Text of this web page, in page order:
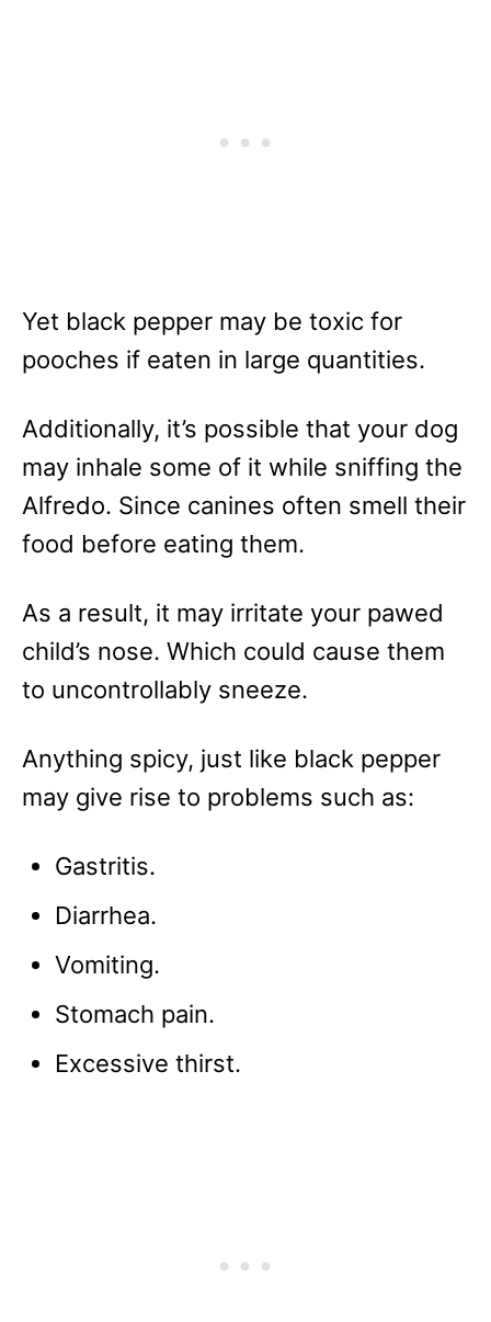
Yet black pepper may be toxic for
pooches if eaten in large quantities.
Additionally, it’s possible that your dog
may inhale some of it while sniffing the
Alfredo. Since canines often smell their
food before eating them.
As a result, it may irritate your pawed
child’s nose. Which could cause them
to uncontrollably sneeze.
Anything spicy, just like black pepper
may give rise to problems such as:
Gastritis.
Diarrhea.
Vomiting.
Stomach pain.
Excessive thirst.